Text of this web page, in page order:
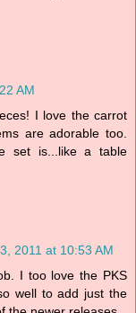
AM
I love the carrot
are adorable too.
set is...like a table
2011 at 10:53 AM
I too love the PKS
well to add just the